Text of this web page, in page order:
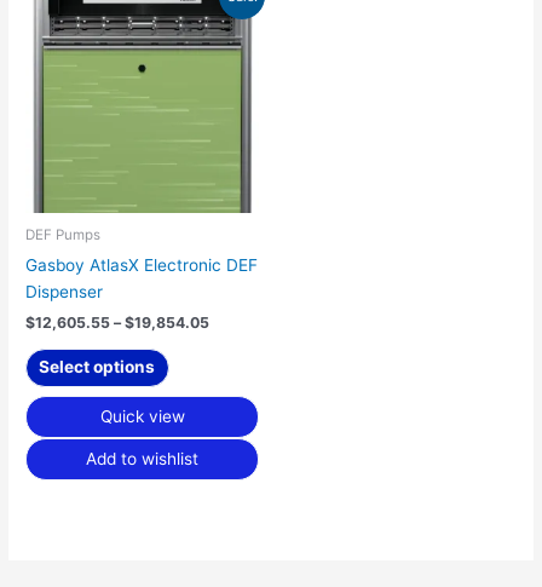
DEF Pumps
Gasboy AtlasX Electronic DEF
Dispenser
$12,605.55 – $19,854.05
range:
$12,605.55
through
Select options
product
has
on
Quick view
Add to wishlist